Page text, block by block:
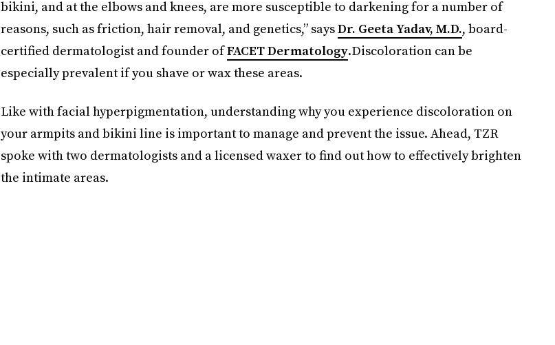
bikini, and at the elbows and knees, are more susceptible to darkening for a number of
reasons, such as friction, hair removal, and genetics,” saysDr. Geeta Yadav, M.D., board-
certified dermatologist and founder ofFACET Dermatology.Discoloration can be
especially prevalent if you shave or wax these areas.
Like with facial hyperpigmentation, understanding why you experience discoloration on
your armpits and bikini line is important to manage and prevent the issue. Ahead, TZR
spoke with two dermatologists and a licensed waxer to find out how to effectively brighten
the intimate areas.